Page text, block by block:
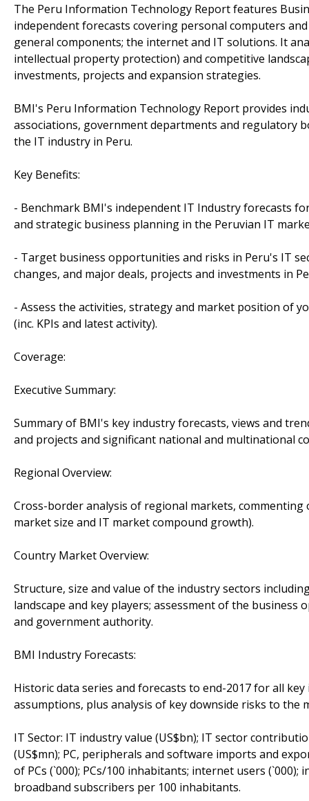
The Peru Information Technology Report features
independent forecasts covering personal computers
general components; the internet and IT solutions. It
intellectual property protection) and competitive
investments, projects and expansion strategies.
BMI's Peru Information Technology Report provides
associations, government departments and regulatory
the IT industry in Peru.
Key Benefits:
- Benchmark BMI's independent IT Industry forecasts
and strategic business planning in the Peruvian IT
- Target business opportunities and risks in Peru's IT
changes, and major deals, projects and investments in
- Assess the activities, strategy and market position of
(inc. KPIs and latest activity).
Coverage:
Executive Summary:
Summary of BMI's key industry forecasts, views and
and projects and significant national and multinational
Regional Overview:
Cross-border analysis of regional markets,
market size and IT market compound growth).
Country Market Overview:
Structure, size and value of the industry sectors
landscape and key players; assessment of the
and government authority.
BMI Industry Forecasts:
Historic data series and forecasts to end-2017 for all
assumptions, plus analysis of key downside risks to the
IT Sector: IT industry value (US$bn); IT sector
(US$mn); PC, peripherals and software imports and
of PCs (`000); PCs/100 inhabitants; internet users
broadband subscribers per 100 inhabitants.